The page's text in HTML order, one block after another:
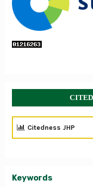
Citedness JHP
Keywords